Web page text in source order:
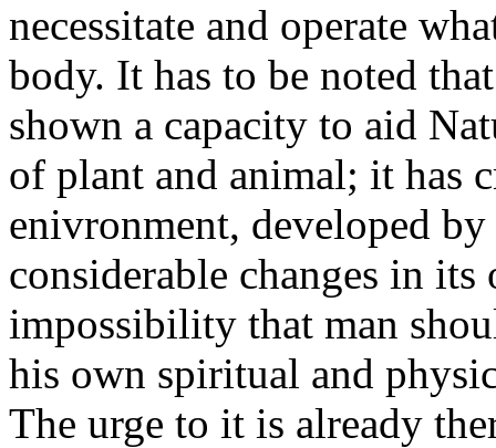
necessitate and operate
body. It has to be noted
shown a capacity to aid
of plant and animal; it has
enivronment, developed
considerable changes in
impossibility that man
his own spiritual and
The urge to it is already